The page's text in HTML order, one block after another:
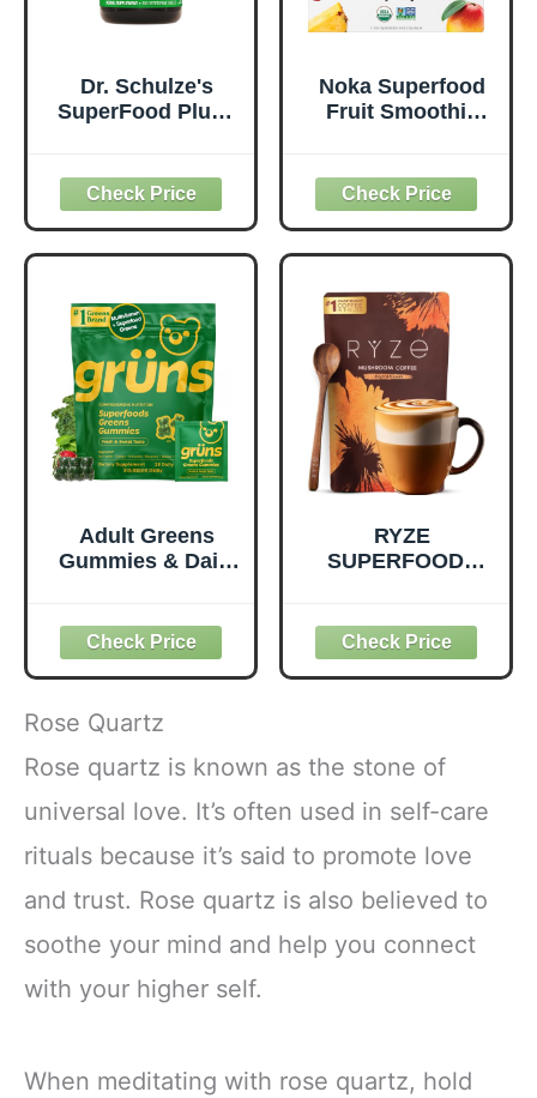
Dr. Schulze's
SuperFood Plus -
Supplement to
Support Overall
Wellness - Clean,
Quality Nutrition -
Metabolism &
Daily Energy -
Gluten-Free &
Dairy-Free - 390
Tablets
Noka Superfood
Fruit Smoothie
Snacks with Flax
Seed, Plant
Protein and
Prebiotic Fiber,
Vegan and Gluten
Free Snacks,
Made in USA,
Organic Squeeze
Pouch, 4.22 oz, 12
Count
Adult Greens
Gummies & Daily
ct
RYZE
SUPERFOODS
Coffee USDA
Organic with 6
Adaptogenic
Focus Digestion
Lions Mane &
Pack of 1
Rose Quartz
Rose quartz is known as the stone of
universal love. It’s often used in self-care
rituals because it’s said to promote love
and trust. Rose quartz is also believed to
soothe your mind and help you connect
with your higher self.
When meditating with rose quartz, hold